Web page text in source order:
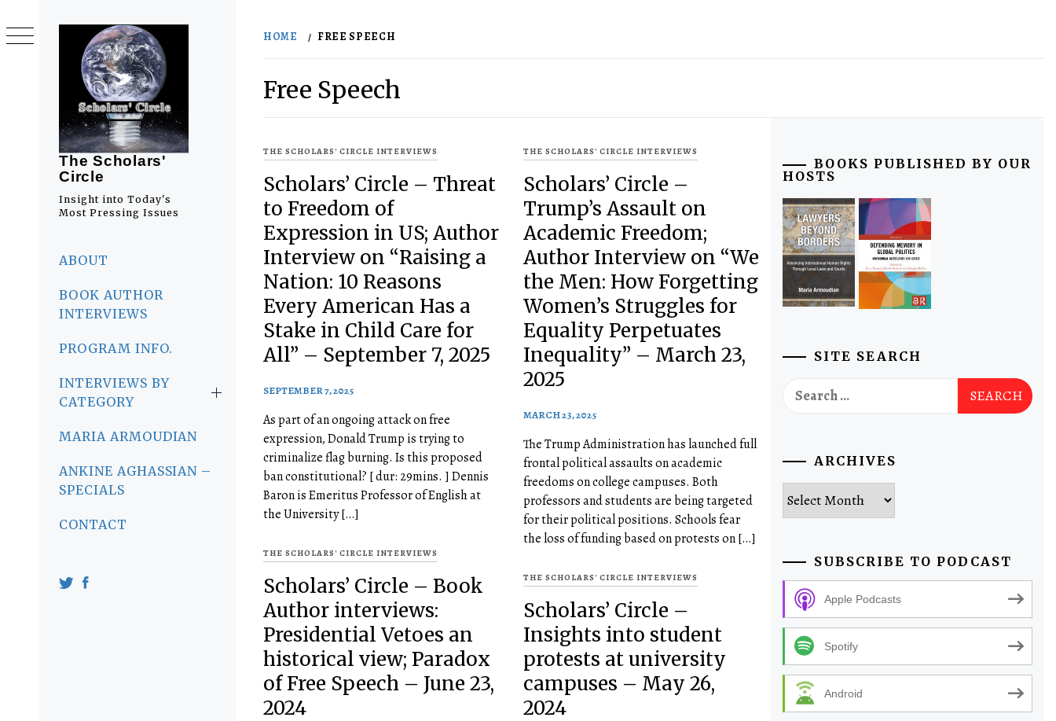
The Scholars'
Circle
Insight into Today's
Most Pressing Issues
ABOUT
BOOK AUTHOR
INTERVIEWS
PROGRAM INFO.
INTERVIEWS BY
CATEGORY
MARIA ARMOUDIAN
ANKINE AGHASSIAN –
SPECIALS
CONTACT
to
content
HOME FREE SPEECH
Free Speech
THE SCHOLARS' CIRCLE INTERVIEWS
Scholars’ Circle – Threat
to Freedom of
Expression in US; Author
Interview on “Raising a
Nation: 10 Reasons
Every American Has a
Stake in Child Care for
All” – September 7, 2025
SEPTEMBER 7, 2025
As part of an ongoing attack on free
expression, Donald Trump is trying to
criminalize flag burning. Is this proposed
ban constitutional? [ dur: 29mins. ] Dennis
Baron is Emeritus Professor of English at
the University […]
THE SCHOLARS' CIRCLE INTERVIEWS
Scholars’ Circle –
Trump’s Assault on
Academic Freedom;
Author Interview on “We
the Men: How Forgetting
Women’s Struggles for
Equality Perpetuates
Inequality” – March 23,
2025
MARCH 23, 2025
The Trump Administration has launched full
frontal political assaults on academic
freedoms on college campuses. Both
professors and students are being targeted
for their political positions. Schools fear
the loss of funding based on protests on […]
THE SCHOLARS' CIRCLE INTERVIEWS
Scholars’ Circle – Book
Author interviews:
Presidential Vetoes an
historical view; Paradox
of Free Speech – June 23,
2024
THE SCHOLARS' CIRCLE INTERVIEWS
Scholars’ Circle –
Insights into student
protests at university
campuses – May 26,
2024
BOOKS PUBLISHED BY OUR
HOSTS
SITE SEARCH
Search
for:
ARCHIVES
Archives
SUBSCRIBE TO PODCAST
Apple Podcasts
Spotify
Android